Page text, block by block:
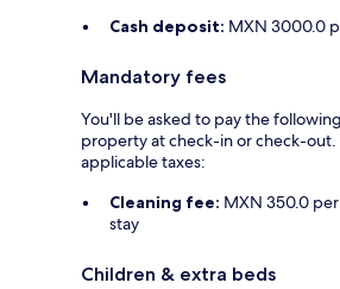
Cash deposit: MXN 3000.0
Mandatory fees
You'll be asked to pay the
property at check-in or check-out.
applicable taxes:
Cleaning fee: MXN 350.0
stay
Children & extra beds